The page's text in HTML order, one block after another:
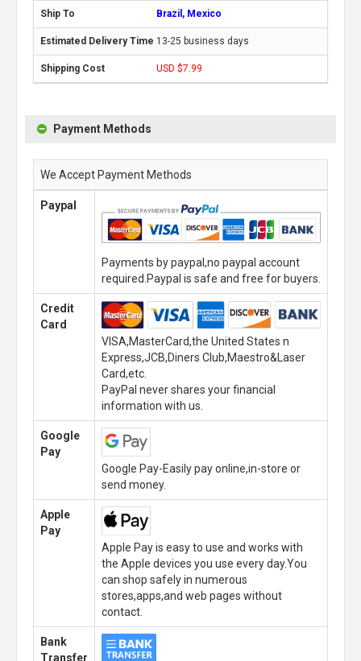
Brazil, Mexico
13-25 business days
USD $7.99
Payment Methods
We Accept Payment Methods
Paypal
Payments by paypal,no paypal account
required.Paypal is safe and free for buyers.
Credit
Card
VISA,MasterCard,the United States n
Express,JCB,Diners Club,Maestro&Laser
Card,etc.
PayPal never shares your financial
information with us.
Google
Pay
Google Pay-Easily pay online,in-store or
send money.
Apple
Pay
Apple Pay is easy to use and works with
the Apple devices you use every day.You
can shop safely in numerous
stores,apps,and web pages without
contact.
Bank
Transfer